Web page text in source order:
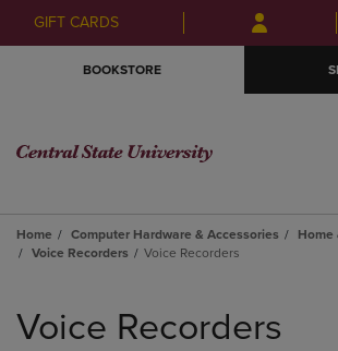
Skip
to
Skip
to
menu
GIFT CARDS
BOOKSTORE
Home Computer Hardware & Accessories
Home
Voice Recorders
Voice Recorders
products
Voice Recorders